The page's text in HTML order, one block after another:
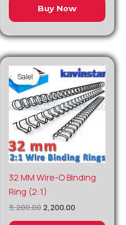
Buy Now
Sale!
32 MM Wire-O Binding
Ring (2:1)
3,200.00
Original
price
was:
₹3,200.00.
2,200.00
Current
price